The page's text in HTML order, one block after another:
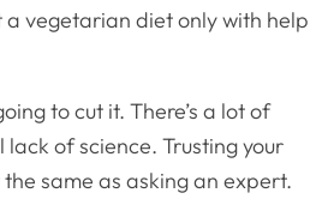
vegetarian diet only with help
to cut it. There’s a lot of
of science. Trusting your
same as asking an expert.